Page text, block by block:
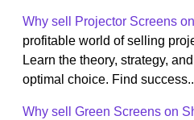
Why sell Projector Screens
profitable world of selling
Learn the theory, strategy,
optimal choice. Find
Why sell Green Screens on